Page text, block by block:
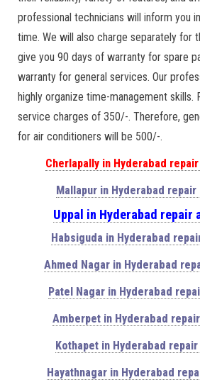
professional technicians will inform you
time. We will also charge separately for
give you 90 days of warranty for spare
warranty for general services. Our
highly organize time-management skills.
service charges of 350/-. Therefore,
for air conditioners will be 500/-.
Cherlapally in Hyderabad
Mallapur in Hyderabad
Uppal in Hyderabad repair
Habsiguda in Hyderabad
Ahmed Nagar in Hyderabad
Patel Nagar in Hyderabad
Amberpet in Hyderabad
Kothapet in Hyderabad
Hayathnagar in Hyderabad